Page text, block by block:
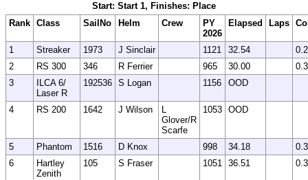
Start: Start 1, Finishes: Place
Rank Class SailNo Helm Crew
PY
2026
Elapsed Laps
1 Streaker 1973 J Sinclair 1121 32.54
2
RS 300 346 R Ferrier 965 30.00
3
ILCA 6/
Laser R
192536 S Logan 1156 OOD
4 RS 200 1642 J Wilson
L
Glover/R
Scarfe
1053 OOD
5 Phantom 1516 D Knox 998 34.18
6
Hartley
Zenith
105 S Fraser 1051 36.51